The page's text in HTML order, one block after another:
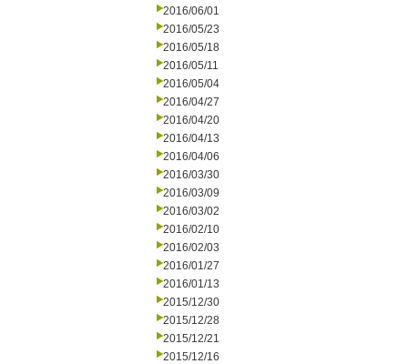
2016/06/01
2016/05/23
2016/05/18
2016/05/11
2016/05/04
2016/04/27
2016/04/20
2016/04/13
2016/04/06
2016/03/30
2016/03/09
2016/03/02
2016/02/10
2016/02/03
2016/01/27
2016/01/13
2015/12/30
2015/12/28
2015/12/21
2015/12/16